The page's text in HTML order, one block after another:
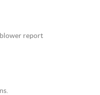
blower report